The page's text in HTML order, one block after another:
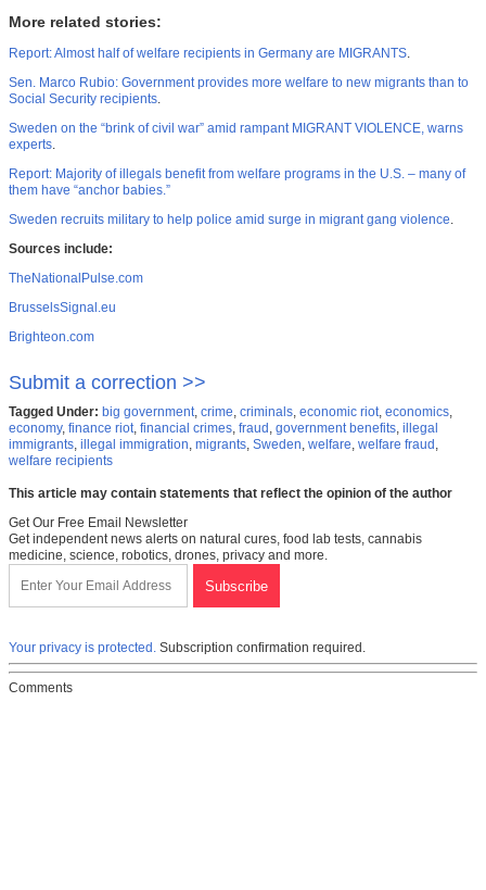
More related stories:
Report: Almost half of welfare recipients in Germany are MIGRANTS.
Sen. Marco Rubio: Government provides more welfare to new migrants than to
Social Security recipients.
Sweden on the “brink of civil war” amid rampant MIGRANT VIOLENCE, warns
experts.
Report: Majority of illegals benefit from welfare programs in the U.S. – many of
them have “anchor babies.”
Sweden recruits military to help police amid surge in migrant gang violence.
Sources include:
TheNationalPulse.com
BrusselsSignal.eu
Brighteon.com
Submit a correction >>
Tagged Under: big government, crime, criminals, economic riot, economics,
economy, finance riot, financial crimes, fraud , government benefits, illegal
immigrants, illegal immigration, migrants, Sweden, welfare, welfare fraud ,
welfare recipients
This article may contain statements that reflect the opinion of the author
Get Our Free Email Newsletter
Get independent news alerts on natural cures, food lab tests, cannabis
medicine, science, robotics, drones, privacy and more.
Your privacy is protected. Subscription confirmation required.
Comments